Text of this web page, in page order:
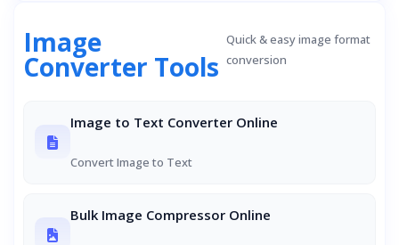
Image
Converter Tools
Quick & easy image format
conversion
Image to Text Converter Online
Convert Image to Text
Bulk Image Compressor Online